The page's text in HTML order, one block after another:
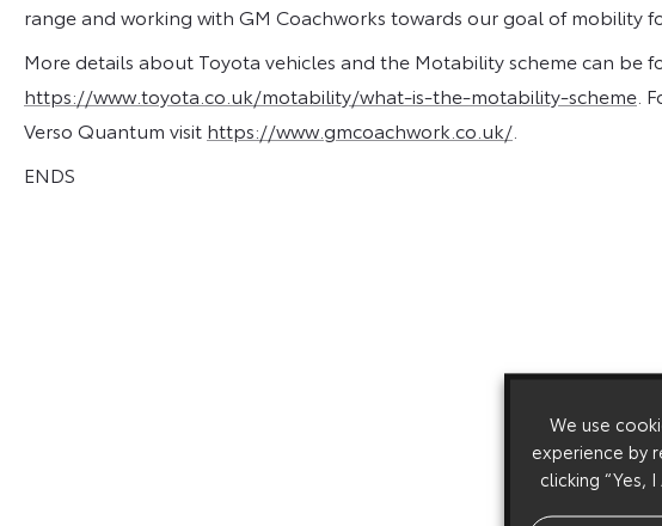
range and working with GM Coachworks towards our goal of mobility
More details about Toyota vehicles and the Motability scheme can be
https://www.toyota.co.uk/motability/what-is-the-motability-scheme .
Verso Quantum visit https://www.gmcoachwork.co.uk/
ENDS
We use
experience by
clicking “Yes,